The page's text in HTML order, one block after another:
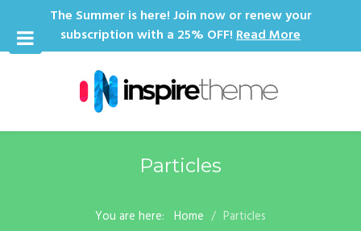
The Summer is here! Join now or renew your
subscription with a 25% OFF!Read More
Particles
You are here: Home Particles